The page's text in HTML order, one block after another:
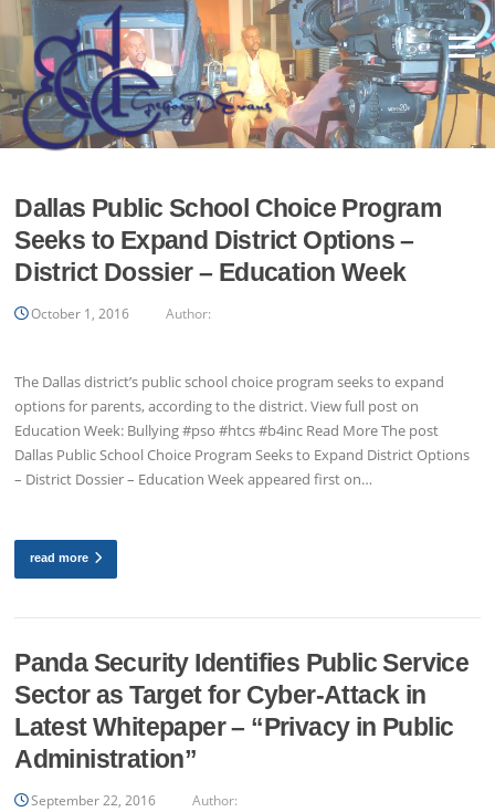
Skip
to
content
Menu
Dallas Public School Choice Program
Seeks to Expand District Options –
District Dossier – Education Week
October 1, 2016 Author:
The Dallas district’s public school choice program seeks to expand
options for parents, according to the district. View full post on
Education Week: Bullying #pso #htcs #b4inc Read More The post
Dallas Public School Choice Program Seeks to Expand District Options
– District Dossier – Education Week appeared first on…
read more
Panda Security Identifies Public Service
Sector as Target for Cyber-Attack in
Latest Whitepaper – “Privacy in Public
Administration”
September 22, 2016 Author: